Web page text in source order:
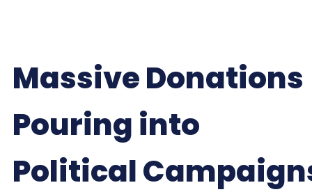
Massive Donations
Pouring into
Political